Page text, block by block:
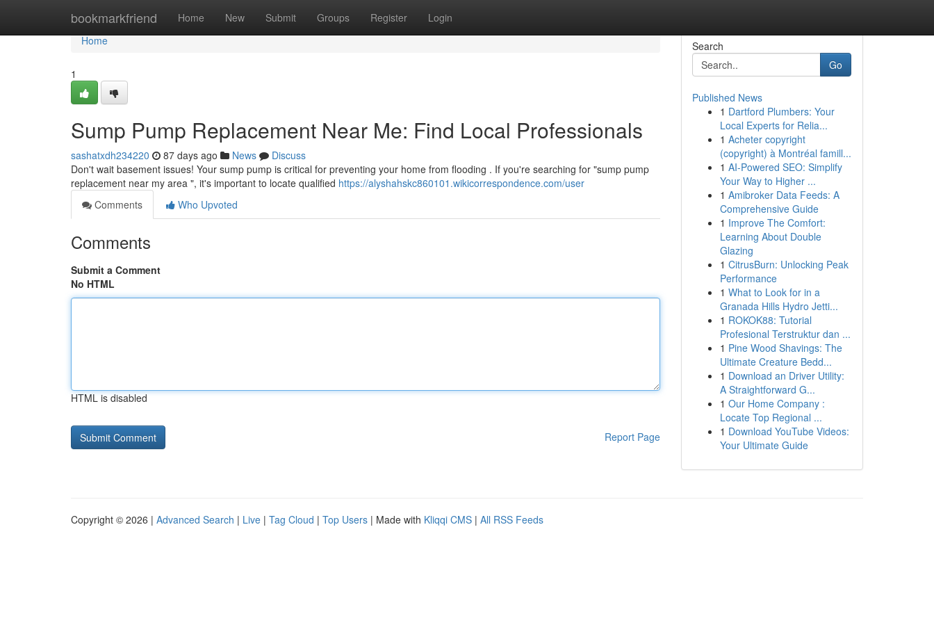
bookmarkfriend Home New Submit Groups Register Login
Home
Home
1
Sump Pump Replacement Near Me: Find Local Professionals
sashatxdh234220 87 days ago News
Discuss
Don't wait basement issues! Your sump pump is critical for preventing your home from flooding . If you're searching for "sump pump
replacement near my area ", it's important to locate qualified https://alyshahskc860101.wikicorrespondence.com/user
Comments
Who Upvoted
Comments
Submit a Comment
No HTML
HTML is disabled
Report Page
Search
Go
Published News
1 Dartford Plumbers: Your
Local Experts for Relia...
1 Acheter copyright
(copyright) à Montréal famill...
1 AI-Powered SEO: Simplify
Your Way to Higher ...
1 Amibroker Data Feeds: A
Comprehensive Guide
1 Improve The Comfort:
Learning About Double
Glazing
1 CitrusBurn: Unlocking Peak
Performance
1 What to Look for in a
Granada Hills Hydro Jetti...
1 ROKOK88: Tutorial
Profesional Terstruktur dan ...
1 Pine Wood Shavings: The
Ultimate Creature Bedd...
1 Download an Driver Utility:
A Straightforward G...
1 Our Home Company :
Locate Top Regional ...
1 Download YouTube Videos:
Your Ultimate Guide
Copyright © 2026 | Advanced Search | Live | Tag Cloud | Top Users | Made with Kliqqi CMS | All RSS Feeds